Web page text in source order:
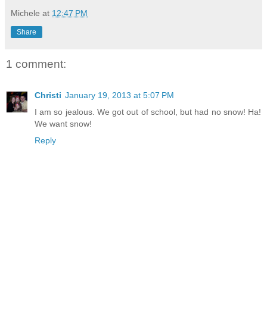
Michele at 12:47 PM
Share
1 comment:
Christi January 19, 2013 at 5:07 PM
I am so jealous. We got out of school, but had no snow! Ha!
We want snow!
Reply